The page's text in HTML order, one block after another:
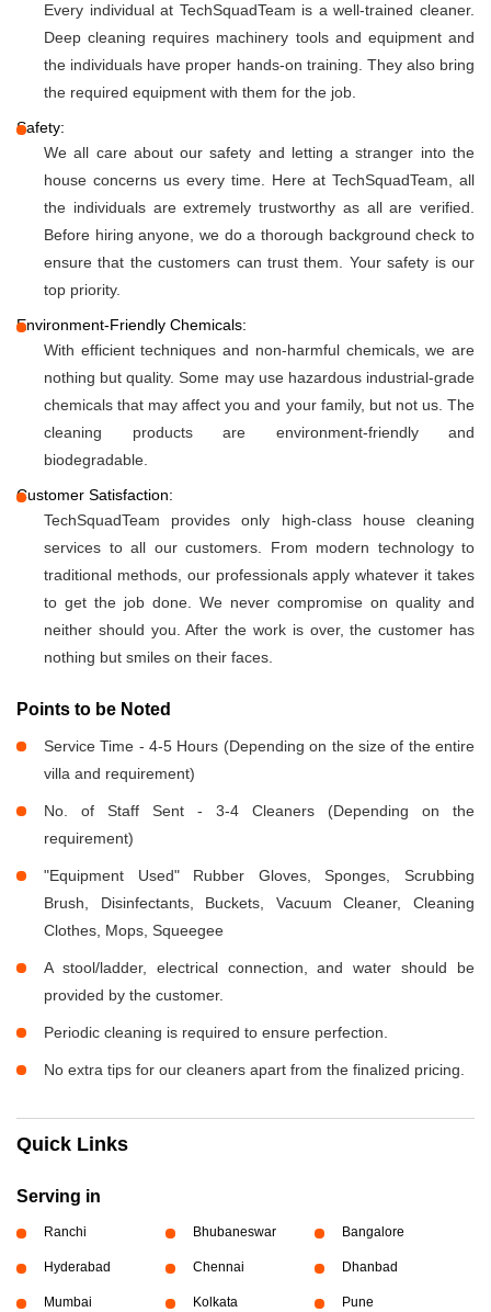
Every individual at TechSquadTeam is a well-trained cleaner.
Deep cleaning requires machinery tools and equipment and
the individuals have proper hands-on training. They also bring
the required equipment with them for the job.
Safety:
We all care about our safety and letting a stranger into the
house concerns us every time. Here at TechSquadTeam, all
the individuals are extremely trustworthy as all are verified.
Before hiring anyone, we do a thorough background check to
ensure that the customers can trust them. Your safety is our
top priority.
Environment-Friendly Chemicals:
With efficient techniques and non-harmful chemicals, we are
nothing but quality. Some may use hazardous industrial-grade
chemicals that may affect you and your family, but not us. The
cleaning products are environment-friendly and
biodegradable.
Customer Satisfaction:
TechSquadTeam provides only high-class house cleaning
services to all our customers. From modern technology to
traditional methods, our professionals apply whatever it takes
to get the job done. We never compromise on quality and
neither should you. After the work is over, the customer has
nothing but smiles on their faces.
Points to be Noted
Service Time - 4-5 Hours (Depending on the size of the entire
villa and requirement)
No. of Staff Sent - 3-4 Cleaners (Depending on the
requirement)
"Equipment Used" Rubber Gloves, Sponges, Scrubbing
Brush, Disinfectants, Buckets, Vacuum Cleaner, Cleaning
Clothes, Mops, Squeegee
A stool/ladder, electrical connection, and water should be
provided by the customer.
Periodic cleaning is required to ensure perfection.
No extra tips for our cleaners apart from the finalized pricing.
Quick Links
Serving in
Ranchi Bhubaneswar Bangalore
Hyderabad Chennai Dhanbad
Mumbai Kolkata Pune